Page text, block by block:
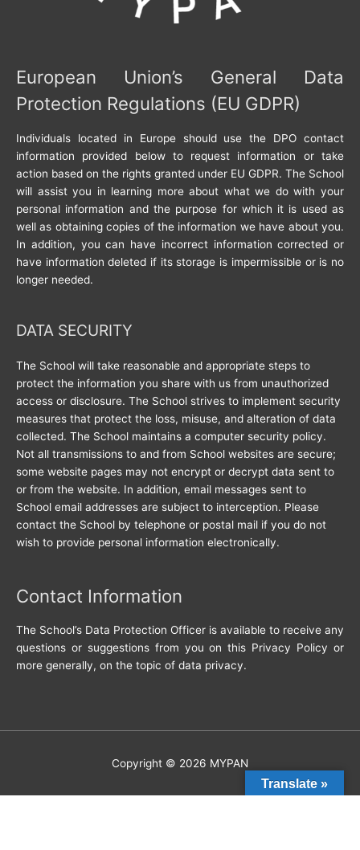
European Union’s General Data
Protection Regulations (EU GDPR)
Individuals located in Europe should use the DPO contact
information provided below to request information or take
action based on the rights granted under EU GDPR. The School
will assist you in learning more about what we do with your
personal information and the purpose for which it is used as
well as obtaining copies of the information we have about you.
In addition, you can have incorrect information corrected or
have information deleted if its storage is impermissible or is no
longer needed.
DATA SECURITY
The School will take reasonable and appropriate steps to
protect the information you share with us from unauthorized
access or disclosure. The School strives to implement security
measures that protect the loss, misuse, and alteration of data
collected. The School maintains a computer security policy.
Not all transmissions to and from School websites are secure;
some website pages may not encrypt or decrypt data sent to
or from the website. In addition, email messages sent to
School email addresses are subject to interception. Please
contact the School by telephone or postal mail if you do not
wish to provide personal information electronically.
Contact Information
The School’s Data Protection Officer is available to receive any
questions or suggestions from you on this Privacy Policy or
more generally, on the topic of data privacy.
Copyright © 2026 MYPAN
Translate »